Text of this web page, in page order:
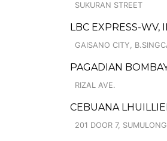
SUKURAN STREET
LBC EXPRESS-WV,
GAISANO CITY,
PAGADIAN
RIZAL AVE.
CEBUANA
201 DOOR 7,